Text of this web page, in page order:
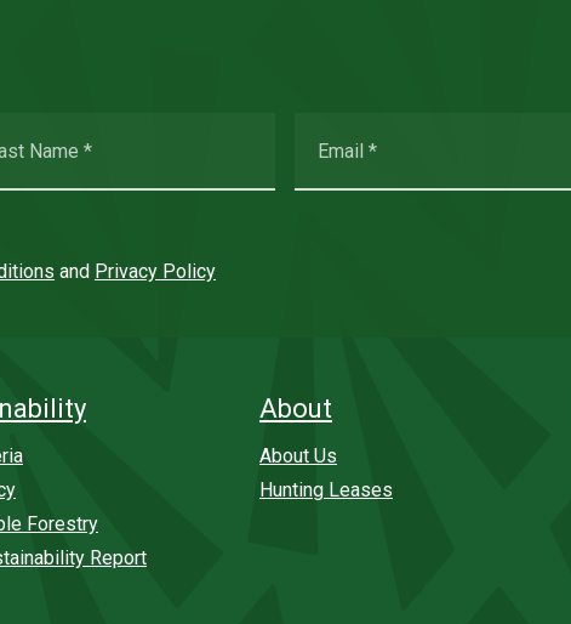
and Privacy Policy
Forestry
Report
About
About Us
Hunting Leases